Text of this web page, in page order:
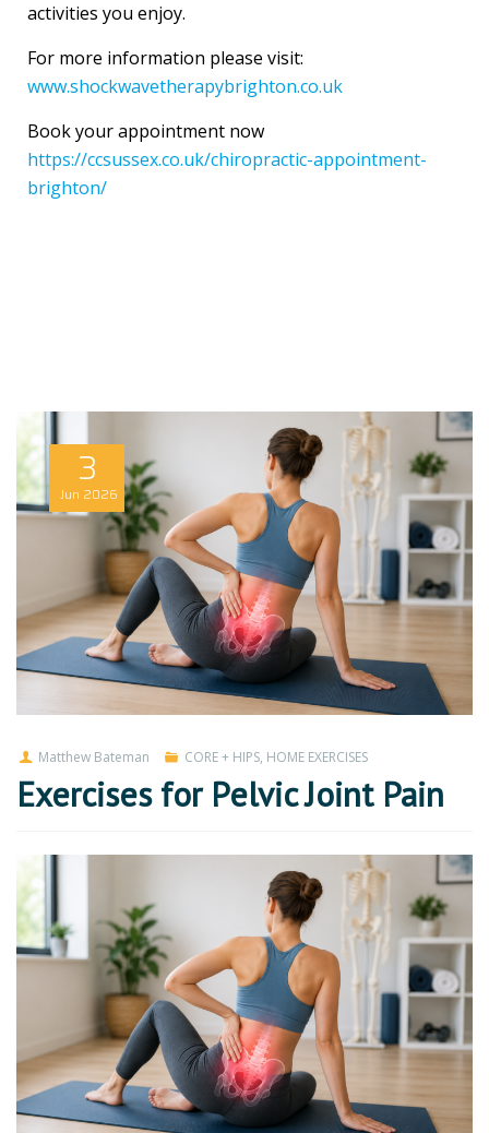
activities you enjoy.
For more information please visit:
www.shockwavetherapybrighton.co.uk
Book your appointment now
https://ccsussex.co.uk/chiropractic-appointment-
brighton/
3
Jun 2026
Matthew Bateman CORE + HIPS, HOME EXERCISES
Exercises for Pelvic Joint Pain